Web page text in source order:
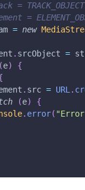
=
=
= new
. srcObject =
(e)
{
. src = URL .
(e)
{
. error(